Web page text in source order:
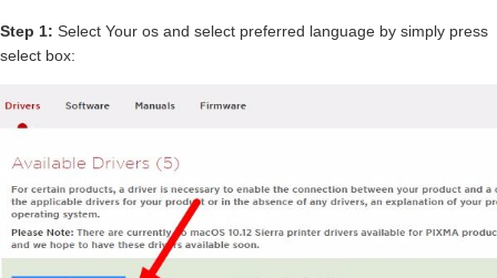
Step 1: Select Your os and select preferred language by simply press
select box: